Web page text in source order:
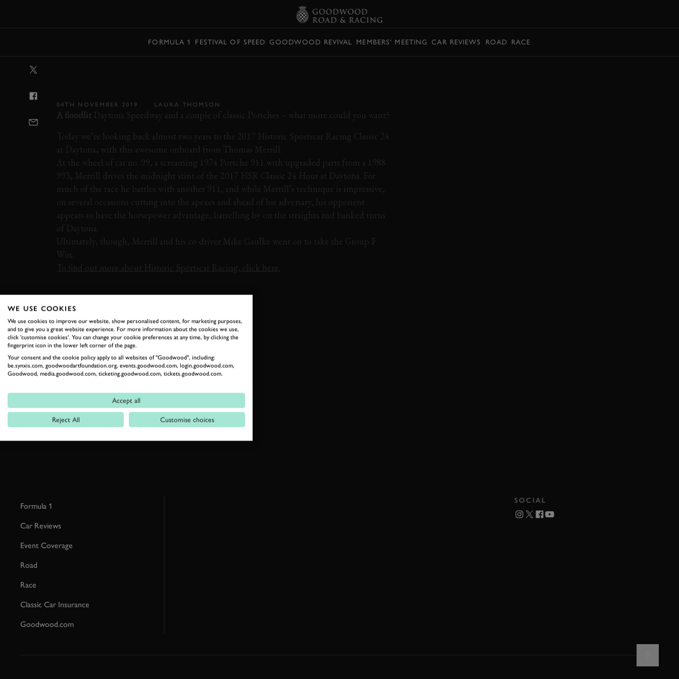
FORMULA 1 FESTIVAL OF SPEED GOODWOOD REVIVAL MEMBERS' MEETING CAR REVIEWS ROAD RACE
04TH NOVEMBER 2019 LAURA THOMSON
A floodlit Daytona Speedway and a couple of classic Porsches – what more could you want?
Today we’re looking back almost two years to the 2017 Historic Sportscar Racing Classic 24
at Daytona, with this awesome onboard from Thomas Merrill.
At the wheel of car no. 99, a screaming 1974 Porsche 911 with upgraded parts from a 1988
993, Merrill drives the midnight stint of the 2017 HSR Classic 24 Hour at Daytona. For
much of the race he battles with another 911, and while Merrill’s technique is impressive,
on several occasions cutting into the apexes and ahead of his adversary, his opponent
appears to have the horsepower advantage, barrelling by on the straights and banked turns
of Daytona.
Ultimately, though, Merrill and his co-driver Mike Gaulke went on to take the Group F
Win.
To find out more about Historic Sportscar Racing, click here.
RELATED
Formula 1
Car Reviews
Event Coverage
Road
Race
Classic Car Insurance
Goodwood.com
SOCIAL
WE USE COOKIES
We use cookies to improve our website, show personalised content, for marketing purposes,
and to give you a great website experience. For more information about the cookies we use,
click 'customise cookies'. You can change your cookie preferences at any time, by clicking the
fingerprint icon in the lower left corner of the page.
Your consent and the cookie policy apply to all websites of "Goodwood", including:
be.synxis.com, goodwoodartfoundation.org, events.goodwood.com, login.goodwood.com,
Goodwood, media.goodwood.com, ticketing.goodwood.com, tickets.goodwood.com.
Accept all
Reject All Customise choices